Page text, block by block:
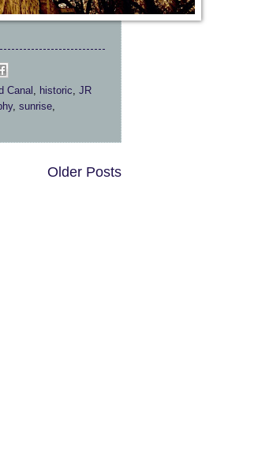
Canal historic JR
, sunrise
Older Posts